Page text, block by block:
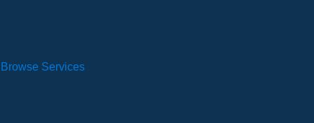
Browse Services